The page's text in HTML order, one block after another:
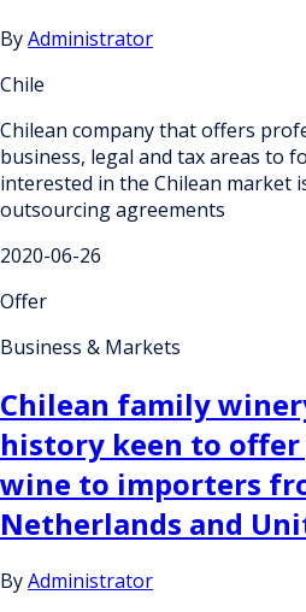
ByAdministrator
Chile
Chilean company that offers
business, legal and tax areas to
interested in the Chilean
outsourcing agreements
2020-06-26
Offer
Business & Markets
Chilean family
history keen to
wine to importers
Netherlands and
ByAdministrator